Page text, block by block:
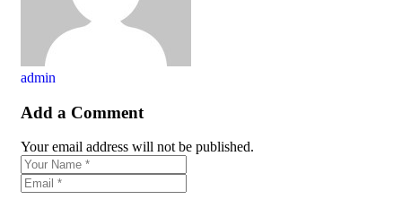
admin
Add a Comment
Your email address will not be published.